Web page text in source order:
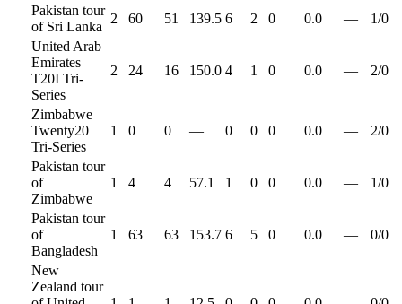
Pakistan tour
of Sri Lanka
2 60 51 139.5 6 2 0 0.0 — 1/0
United Arab
Emirates
T20I Tri-
Series
2 24 16 150.0 4 1 0 0.0 — 2/0
Zimbabwe
Twenty20
Tri-Series
1 0 0 — 0 0 0 0.0 — 2/0
Pakistan tour
of
Zimbabwe
1 4 4 57.1 1 0 0 0.0 — 1/0
Pakistan tour
of
Bangladesh
1 63 63 153.7 6 5 0 0.0 — 0/0
New
Zealand tour